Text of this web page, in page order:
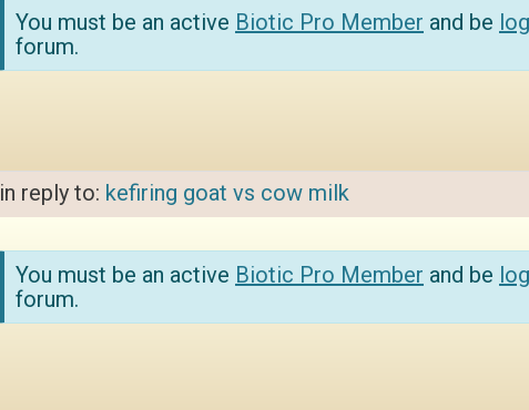
You must be an active Biotic Pro Member and be
forum.
in reply to: kefiring goat vs cow milk
You must be an active Biotic Pro Member and be
forum.